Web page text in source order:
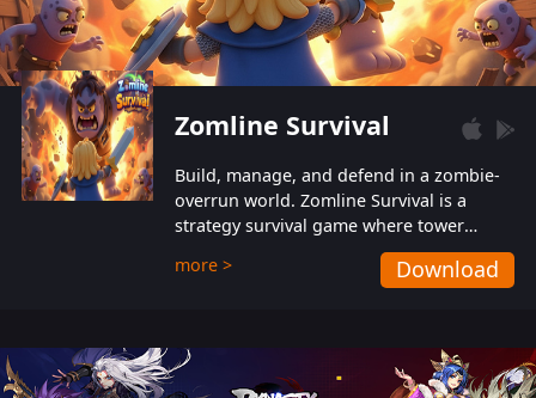
Zomline Survival
Build, manage, and defend in a zombie-
overrun world. Zomline Survival is a
strategy survival game where tower
defense meets base management.
more > Download